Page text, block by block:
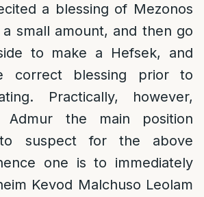
a blessing of Mezonos
small amount, and then go
to make a Hefsek, and
correct blessing prior to
Practically, however,
Admur the main position
suspect for the above
one is to immediately
Kevod Malchuso Leolam